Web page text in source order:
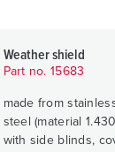
Weather shield
Part no. 15683
made from
steel (material
with side blinds,